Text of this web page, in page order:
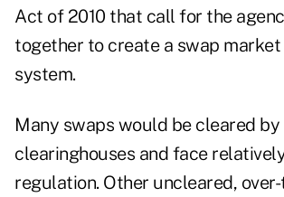
Act of 2010 that call for the
together to create a swap
system.
Many swaps would be cleared by
clearinghouses and face
regulation. Other uncleared,